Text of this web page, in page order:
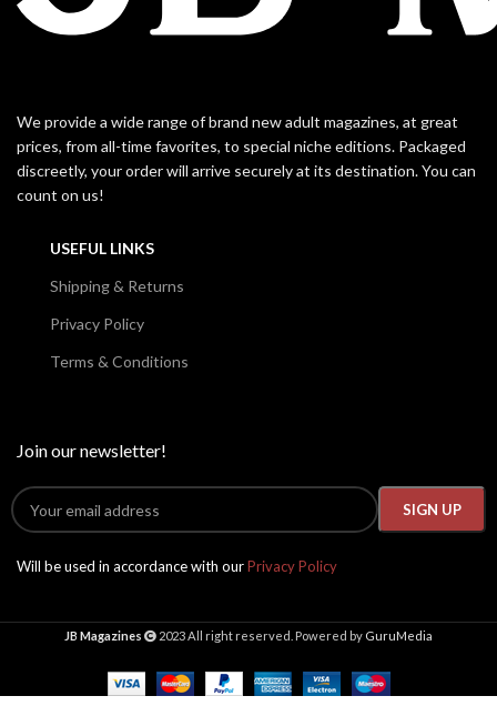
We provide a wide range of brand new adult magazines, at great
prices, from all-time favorites, to special niche editions. Packaged
discreetly, your order will arrive securely at its destination. You can
count on us!
USEFUL LINKS
Shipping & Returns
Privacy Policy
Terms & Conditions
Join our newsletter!
Will be used in accordance with ourPrivacy Policy
JB Magazines 2023 All right reserved. Powered by GuruMedia
Taboo
September